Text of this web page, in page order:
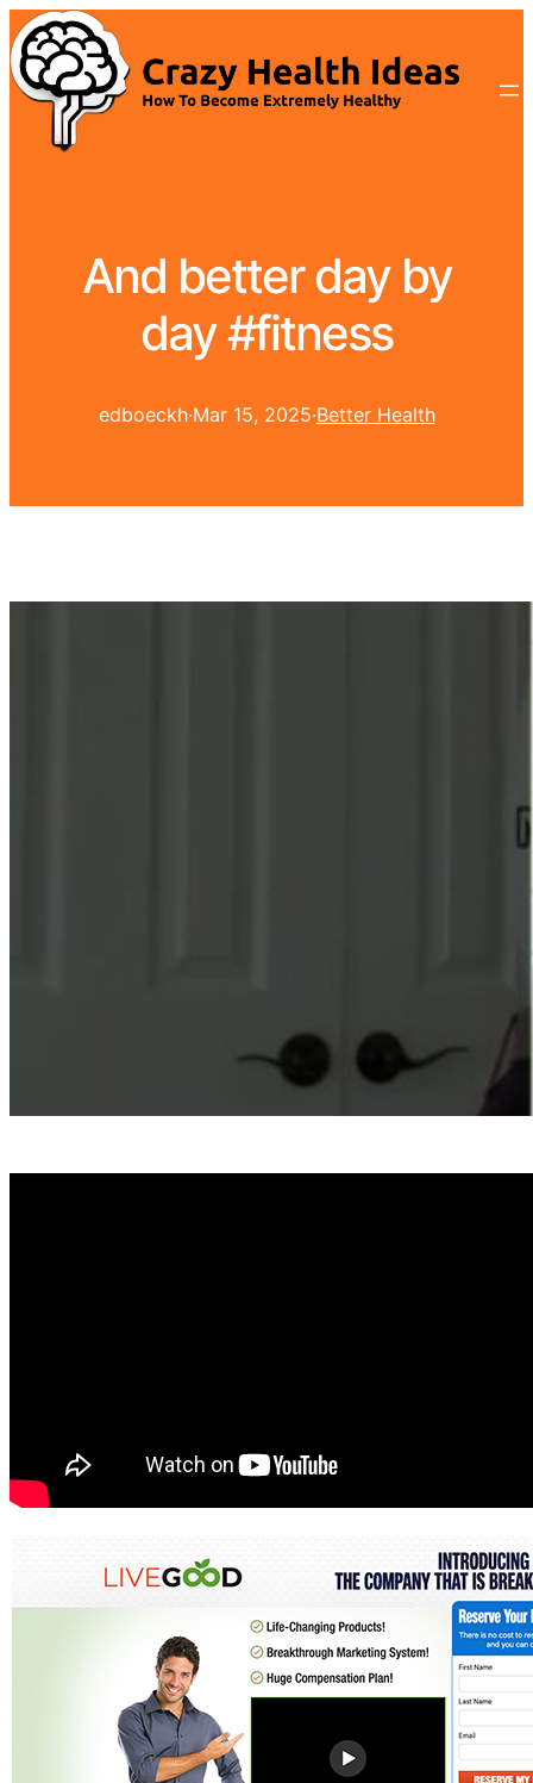
And better day by
day #fitness
edboeckh·Mar 15, 2025·Better Health